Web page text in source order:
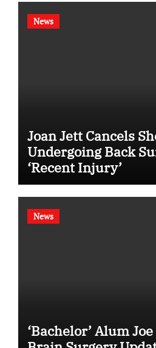
News
Joan Jett Cancels
Undergoing Back
‘Recent Injury’
News
‘Bachelor’ Alum